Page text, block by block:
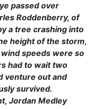
passed over
Roddenberry, of
a tree crashing into
height of the storm,
speeds were so
had to wait two
venture out and
survived.
Jordan Medley